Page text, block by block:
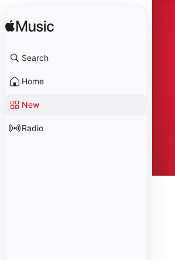
Search
Home
New
Radio